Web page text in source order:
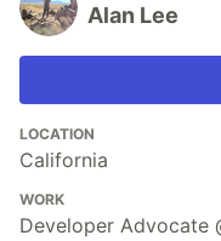
Alan Lee
LOCATION
California
WORK
Developer Advocate